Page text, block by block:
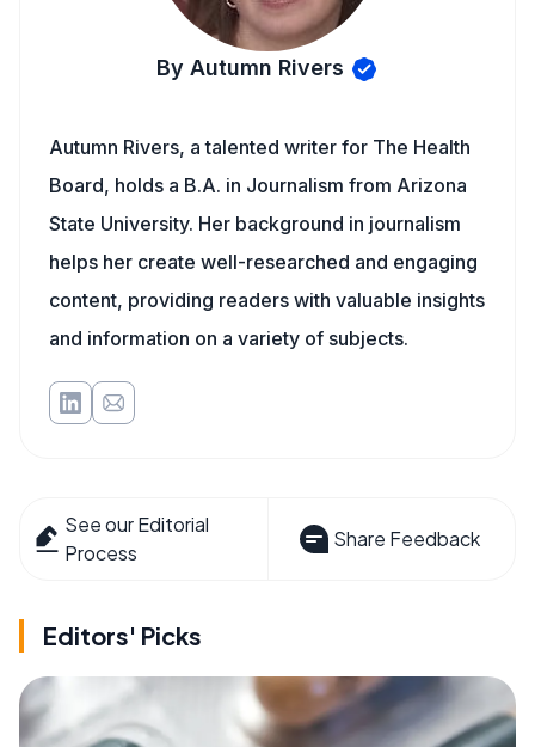
By Autumn Rivers
Autumn Rivers, a talented writer for The Health
Board, holds a B.A. in Journalism from Arizona
State University. Her background in journalism
helps her create well-researched and engaging
content, providing readers with valuable insights
and information on a variety of subjects.
See our Editorial
Process
Share Feedback
Editors' Picks